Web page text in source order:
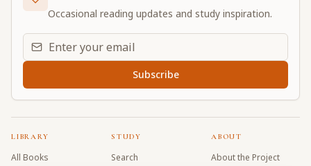
Occasional reading updates and study inspiration.
Email address for daily updates
Subscribe
LIBRARY
All Books
STUDY
Search
ABOUT
About the Project